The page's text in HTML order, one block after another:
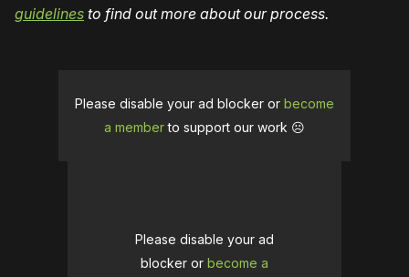
guidelines to find out more about our process.
Please disable your ad blocker or become
a memberto support our work ☹️
Please disable your ad
blocker or become a